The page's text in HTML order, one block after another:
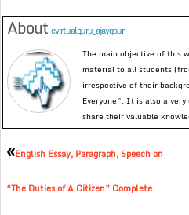
Aboutevirtualguru_ajaygour
The main objective of this
material to all students
irrespective of their
Everyone”. It is also a
share their valuable
«English Essay, Paragraph, Speech on
“The Duties of A Citizen” Complete